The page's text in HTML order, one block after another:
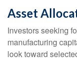
Asset
Investors seeking
manufacturing
look toward